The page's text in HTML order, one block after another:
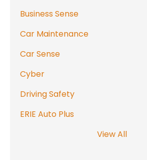
Business Sense
Car Maintenance
Car Sense
Cyber
Driving Safety
ERIE Auto Plus
View All